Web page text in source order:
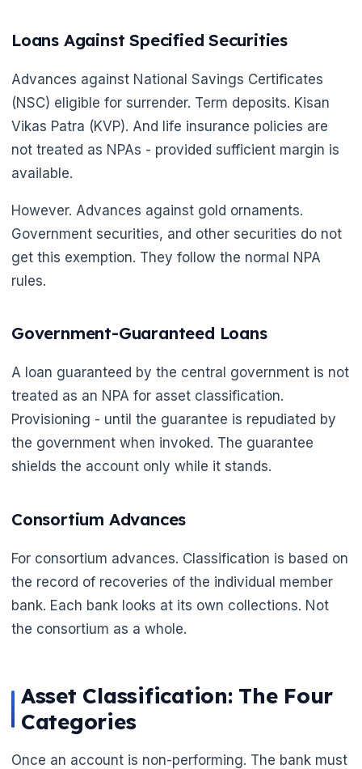
🌼
Loans Against Specified Securities
Advances against National Savings Certificates
(NSC) eligible for surrender. Term deposits. Kisan
Vikas Patra (KVP). And life insurance policies are
not treated as NPAs - provided sufficient margin is
available.
However. Advances against gold ornaments.
Government securities, and other securities do not
get this exemption. They follow the normal NPA
rules.
Government-Guaranteed Loans
A loan guaranteed by the central government is not
treated as an NPA for asset classification.
Provisioning - until the guarantee is repudiated by
the government when invoked. The guarantee
shields the account only while it stands.
Consortium Advances
For consortium advances. Classification is based on
the record of recoveries of the individual member
bank. Each bank looks at its own collections. Not
the consortium as a whole.
Asset Classification: The Four
Categories
Once an account is non-performing. The bank must